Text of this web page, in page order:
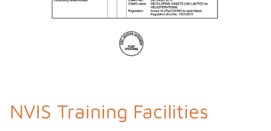
NVIS Training Facilities